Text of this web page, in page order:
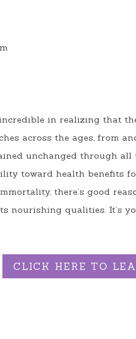
incredible in realizing that
across the ages, from
unchanged through
toward health benefits
there’s good
nourishing qualities. It’s
CLICK HERE TO